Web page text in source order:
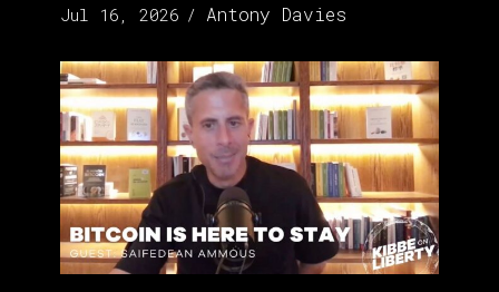
Jul 16, 2026 Antony Davies